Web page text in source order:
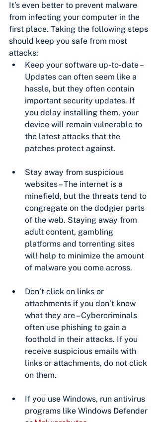
It’s even better to prevent malware
from infecting your computer in the
first place. Taking the following steps
should keep you safe from most
attacks:
Keep your software up-to-date –
Updates can often seem like a
hassle, but they often contain
important security updates. If
you delay installing them, your
device will remain vulnerable to
the latest attacks that the
patches protect against.
Stay away from suspicious
websites – The internet is a
minefield, but the threats tend to
congregate on the dodgier parts
of the web. Staying away from
adult content, gambling
platforms and torrenting sites
will help to minimize the amount
of malware you come across.
Don’t click on links or
attachments if you don’t know
what they are – Cybercriminals
often use phishing to gain a
foothold in their attacks. If you
receive suspicious emails with
links or attachments, do not click
on them.
If you use Windows, run antivirus
programs like Windows Defender